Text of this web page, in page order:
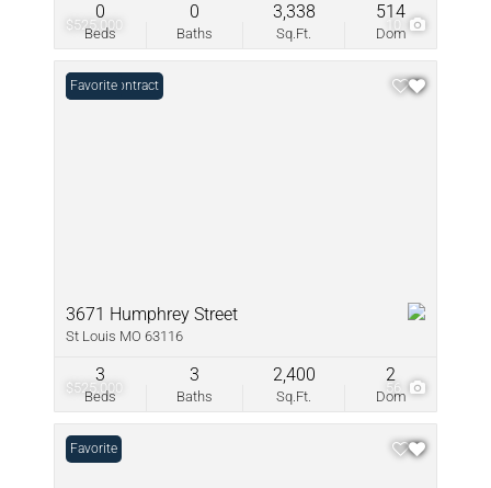
$525,000 10
Beds
0
Baths
0
Sq.Ft.
3,338
Dom
514
$525,000 56
Under Contract
Favorite
3671 Humphrey Street
St Louis MO 63116
Beds
3
Baths
3
Sq.Ft.
2,400
Dom
2
Favorite